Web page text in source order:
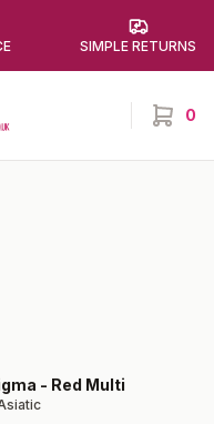
SIMPLE RETURNS
0
items
- Red Multi